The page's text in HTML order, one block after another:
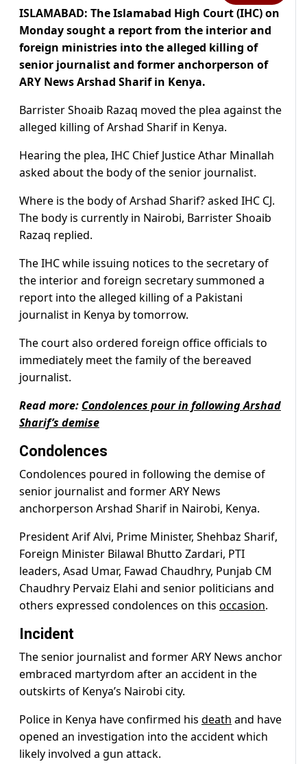
ISLAMABAD: The Islamabad High Court (IHC) on
Monday sought a report from the interior and
foreign ministries into the alleged killing of
senior journalist and former anchorperson of
ARY News Arshad Sharif in Kenya.
Barrister Shoaib Razaq moved the plea against the
alleged killing of Arshad Sharif in Kenya.
Hearing the plea, IHC Chief Justice Athar Minallah
asked about the body of the senior journalist.
Where is the body of Arshad Sharif? asked IHC CJ.
The body is currently in Nairobi, Barrister Shoaib
Razaq replied.
The IHC while issuing notices to the secretary of
the interior and foreign secretary summoned a
report into the alleged killing of a Pakistani
journalist in Kenya by tomorrow.
The court also ordered foreign office officials to
immediately meet the family of the bereaved
journalist.
Read more: Condolences pour in following Arshad
Sharif’s demise
Condolences
Condolences poured in following the demise of
senior journalist and former ARY News
anchorperson Arshad Sharif in Nairobi, Kenya.
President Arif Alvi, Prime Minister, Shehbaz Sharif,
Foreign Minister Bilawal Bhutto Zardari, PTI
leaders, Asad Umar, Fawad Chaudhry, Punjab CM
Chaudhry Pervaiz Elahi and senior politicians and
others expressed condolences on this occasion.
Incident
The senior journalist and former ARY News anchor
embraced martyrdom after an accident in the
outskirts of Kenya’s Nairobi city.
Police in Kenya have confirmed his death and have
opened an investigation into the accident which
likely involved a gun attack.